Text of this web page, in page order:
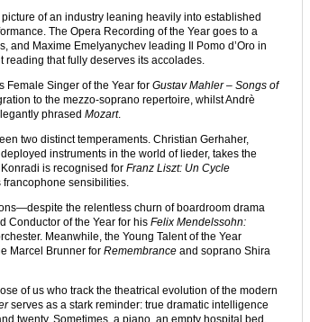
of an industry leaning heavily into established
The Opera Recording of the Year goes to a
and Maxime Emelyanychev leading Il Pomo d’Oro in
reading that fully deserves its accolades.
Female Singer of the Year for Gustav Mahler – Songs of
to the mezzo-soprano repertoire, whilst Andrè
phrased Mozart.
two distinct temperaments. Christian Gerhaher,
instruments in the world of lieder, takes the
is recognised for Franz Liszt: Un Cycle
francophone sensibilities.
the relentless churn of boardroom drama
Conductor of the Year for his Felix Mendelssohn:
Meanwhile, the Young Talent of the Year
Marcel Brunner for Remembrance and soprano Shira
of us who track the theatrical evolution of the modern
serves as a stark reminder: true dramatic intelligence
twenty. Sometimes, a piano, an empty hospital bed,